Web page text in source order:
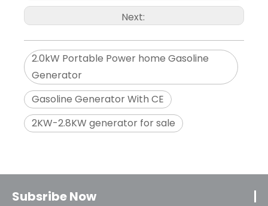
Next:
2.0kW Portable Power home Gasoline
Generator
Gasoline Generator With CE
2KW-2.8KW generator for sale
Subsribe Now